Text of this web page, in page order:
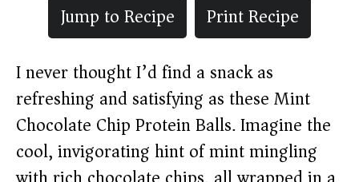
Jump to Recipe
Print Recipe
I never thought I’d find a snack as
refreshing and satisfying as these Mint
Chocolate Chip Protein Balls. Imagine the
cool, invigorating hint of mint mingling